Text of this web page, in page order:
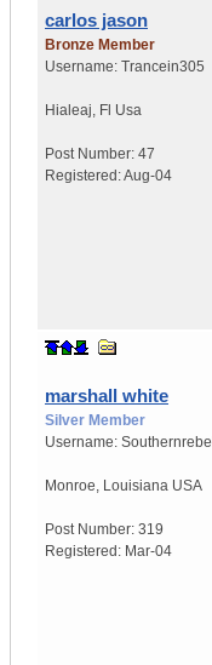
carlos jason
Bronze Member
Username: Trancein305
Hialeaj, Fl Usa
Post Number: 47
Registered:Aug-04
marshall white
Silver Member
Username: Southernrebel
Monroe, Louisiana USA
Post Number: 319
Registered: Mar-04